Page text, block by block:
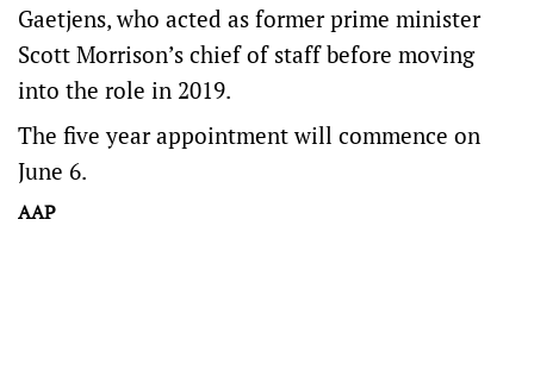
Gaetjens, who acted as former prime minister
Scott Morrison’s chief of staff before moving
into the role in 2019.
The five year appointment will commence on
June 6.
AAP